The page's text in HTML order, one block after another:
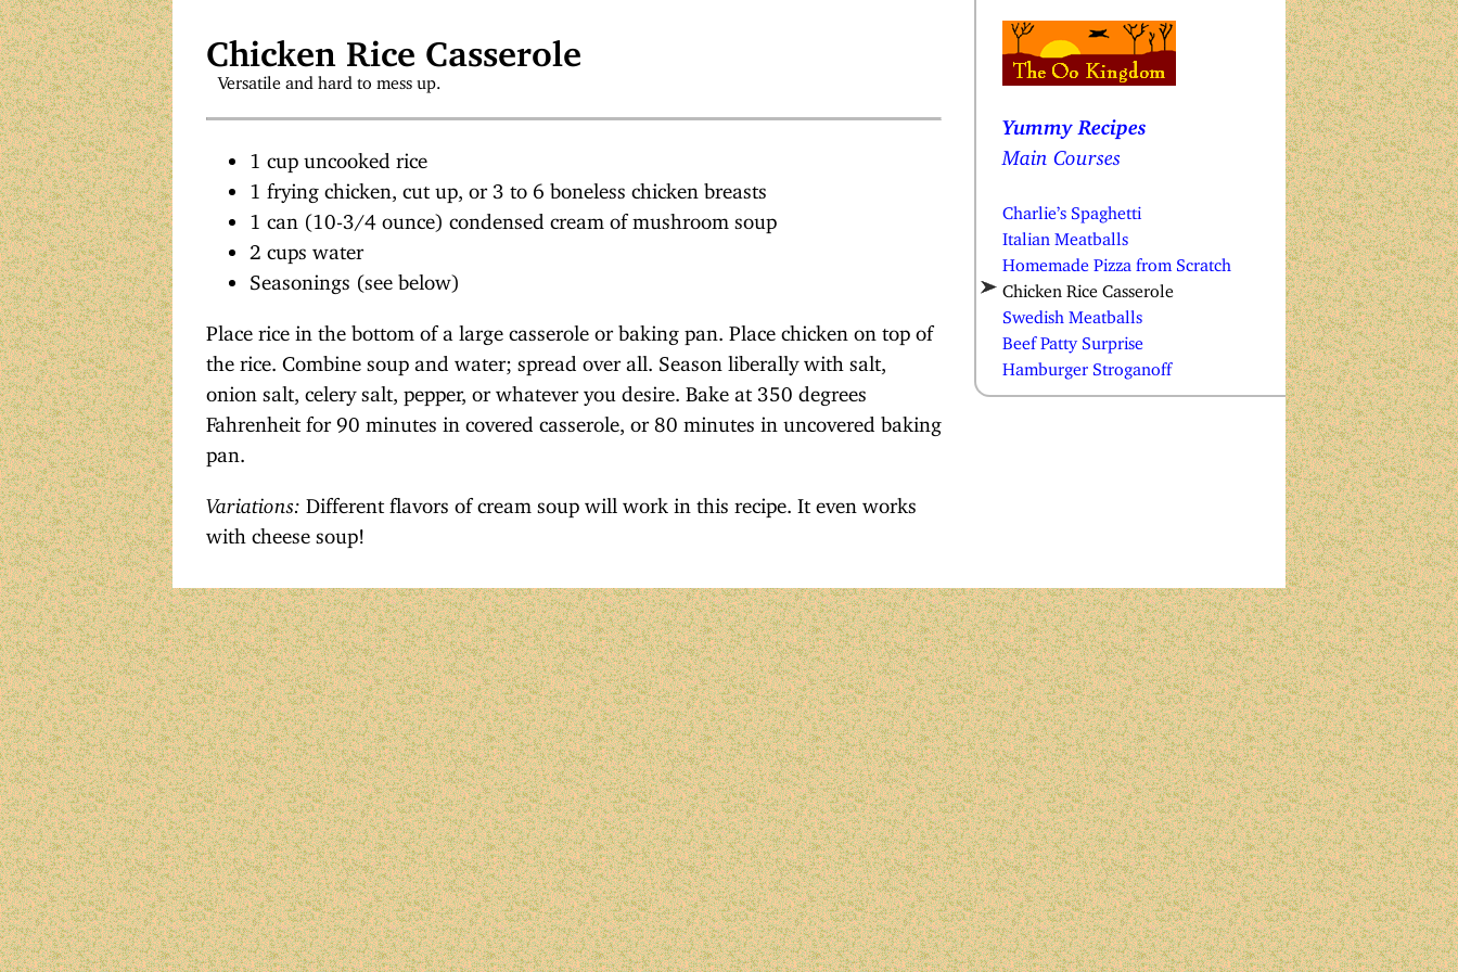
Chicken Rice Casserole
Versatile and hard to mess up.
1 cup uncooked rice
1 frying chicken, cut up, or 3 to 6 boneless chicken breasts
1 can (10-3/4 ounce) condensed cream of mushroom soup
2 cups water
Seasonings (see below)
Place rice in the bottom of a large casserole or baking pan. Place chicken on top of
the rice. Combine soup and water; spread over all. Season liberally with salt,
onion salt, celery salt, pepper, or whatever you desire. Bake at 350 degrees
Fahrenheit for 90 minutes in covered casserole, or 80 minutes in uncovered baking
pan.
Variations: Different flavors of cream soup will work in this recipe. It even works
with cheese soup!
Yummy Recipes
Main Courses
Charlie’s Spaghetti
Italian Meatballs
Homemade Pizza from Scratch
Chicken Rice Casserole
Swedish Meatballs
Beef Patty Surprise
Hamburger Stroganoff